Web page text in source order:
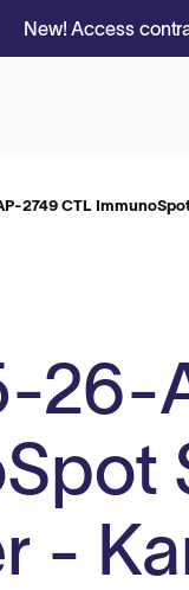
New! Access
2749 CTL
26-
-